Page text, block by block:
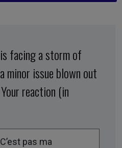
facing a storm of
minor issue blown out
reaction (in
pas ma